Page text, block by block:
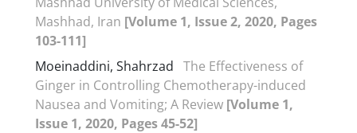
Mashhad, Iran [Volume 1, Issue 2, 2020, Pages
103-111]
Moeinaddini, Shahrzad The Effectiveness of
Ginger in Controlling Chemotherapy-induced
Nausea and Vomiting; A Review [Volume 1,
Issue 1, 2020, Pages 45-52]